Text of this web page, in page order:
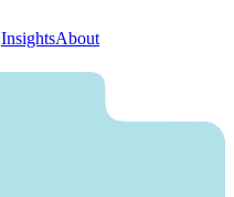
InsightsAbout